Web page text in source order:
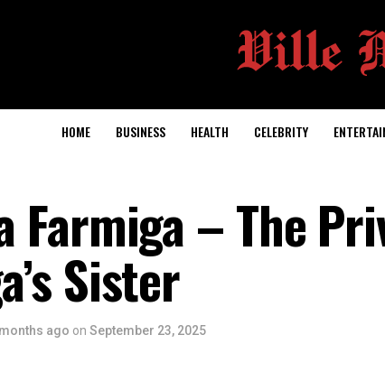
HOME BUSINESS HEALTH CELEBRITY
Farmiga – The
Sister
ago on September 23, 2025